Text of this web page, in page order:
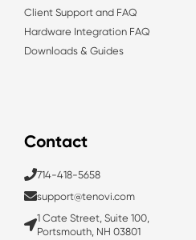
Client Support and FAQ
Hardware Integration FAQ
Downloads & Guides
Contact
714-418-5658
support@tenovi.com
1 Cate Street, Suite 100,
Portsmouth, NH 03801